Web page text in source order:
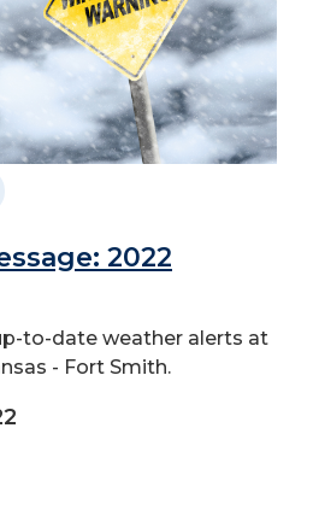
2022
to-date weather alerts at
- Fort Smith.